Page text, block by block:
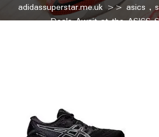
adidassuperstar.me.uk>> asics ,
Deals Await at the ASICS